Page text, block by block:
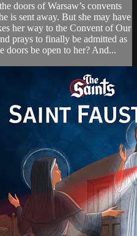
doors of Warsaw’s convents
is sent away. But she may have
her way to the Convent of Our
prays to finally be admitted as
doors be open to her? And...